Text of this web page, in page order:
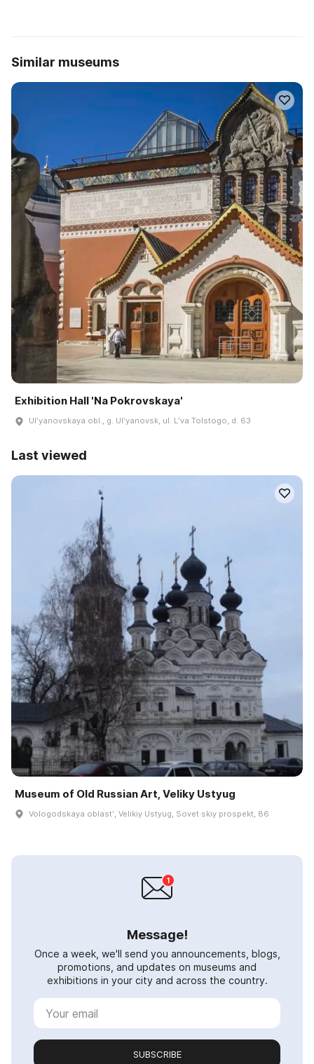
Similar museums
Exhibition Hall 'Na Pokrovskaya'
Ulʹyanovskaya obl., g. Ulʹyanovsk, ul. Lʹva Tolstogo, d. 63
Last viewed
Museum of Old Russian Art, Veliky Ustyug
Vologodskaya oblastʹ, Velikiy Ustyug, Sovet·skiy prospekt, 86
Message!
Once a week, we'll send you announcements, blogs,
promotions, and updates on museums and
exhibitions in your city and across the country.
SUBSCRIBE